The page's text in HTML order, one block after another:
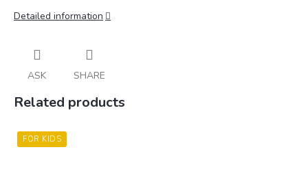
Detailed information
ASK SHARE
Related products
FOR KIDS